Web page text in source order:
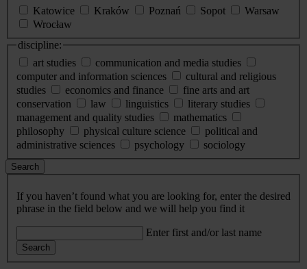
Katowice
Kraków Poznań Sopot
Warsaw
Wrocław
discipline:
art studies
communication and media studies
computer and information sciences
cultural and religious
studies
economics and finance
fine arts and art
conservation
law linguistics
literary studies
management and quality studies
mathematics
philosophy
physical culture science
political and
administrative sciences
psychology sociology
Search
If you haven’t found what you are looking for, enter the desired
phrase in the field below and we will help you find it
Enter first and/or last name
Search